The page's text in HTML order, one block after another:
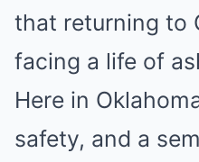
that returning to
facing a life of
Here in
safety, and a